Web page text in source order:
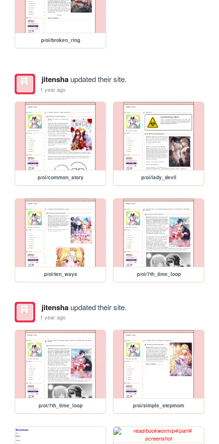
p/oi/broken_ring
jitenshaupdated their site.
1 year ago
p/oi/common_story p/oi/lady_devil
p/oi/ten_ways p/oi/7th_time_loop
jitenshaupdated their site.
1 year ago
p/oi/7th_time_loop p/oi/simple_stepmom